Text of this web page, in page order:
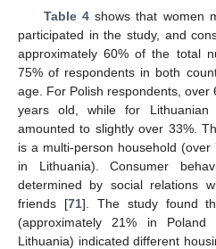
Table 4shows that women
participated in the study, and
approximately 60% of the total
75% of respondents in both
age. For Polish respondents, over
years old, while for Lithuanian
amounted to slightly over 33%.
is a multi-person household
in Lithuania). Consumer
determined by social relations
friends [71]. The study found
(approximately 21% in
Lithuania) indicated different